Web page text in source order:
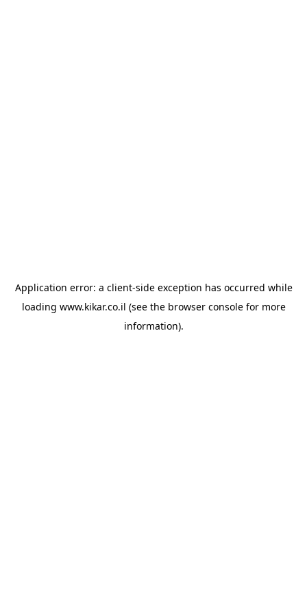
Application error: a client-side exception has occurred while
loading www.kikar.co.il (see the browser consolefor more
information).